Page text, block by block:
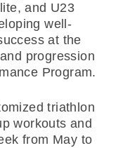
and U23
well-
at the
progression
Program.
triathlon
workouts and
from May to